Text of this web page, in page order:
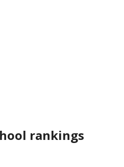
rankings